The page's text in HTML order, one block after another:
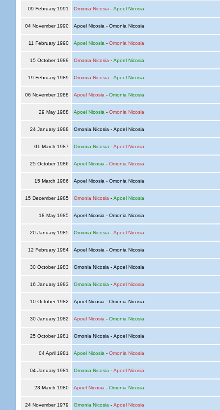
09 February 1991 Omonia Nicosia - Apoel Nicosia
04 November 1990 Apoel Nicosia - Omonia Nicosia
11 February 1990 Apoel Nicosia - Omonia Nicosia
15 October 1989 Omonia Nicosia - Apoel Nicosia
19 February 1989 Omonia Nicosia - Apoel Nicosia
06 November 1988 Apoel Nicosia - Omonia Nicosia
29 May 1988 Apoel Nicosia - Omonia Nicosia
24 January 1988 Omonia Nicosia - Apoel Nicosia
01 March 1987 Omonia Nicosia - Apoel Nicosia
25 October 1986 Apoel Nicosia - Omonia Nicosia
15 March 1986 Apoel Nicosia - Omonia Nicosia
15 December 1985 Omonia Nicosia - Apoel Nicosia
18 May 1985 Apoel Nicosia - Omonia Nicosia
20 January 1985 Omonia Nicosia - Apoel Nicosia
12 February 1984 Apoel Nicosia - Omonia Nicosia
30 October 1983 Omonia Nicosia - Apoel Nicosia
16 January 1983 Omonia Nicosia - Apoel Nicosia
10 October 1982 Apoel Nicosia - Omonia Nicosia
30 January 1982 Apoel Nicosia - Omonia Nicosia
25 October 1981 Omonia Nicosia - Apoel Nicosia
04 April 1981 Apoel Nicosia - Omonia Nicosia
04 January 1981 Omonia Nicosia - Apoel Nicosia
23 March 1980 Apoel Nicosia - Omonia Nicosia
24 November 1979 Omonia Nicosia - Apoel Nicosia